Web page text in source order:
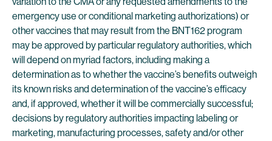
emergency use or conditional marketing authorizations) or
other vaccines that may result from the BNT162 program
may be approved by particular regulatory authorities, which
will depend on myriad factors, including making a
determination as to whether the vaccine’s benefits outweigh
its known risks and determination of the vaccine’s efficacy
and, if approved, whether it will be commercially successful;
decisions by regulatory authorities impacting labeling or
marketing, manufacturing processes, safety and/or other